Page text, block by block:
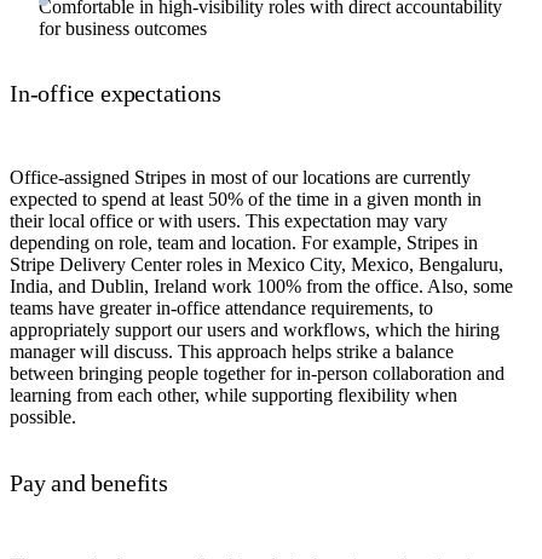
Comfortable in high-visibility roles with direct accountability
for business outcomes
In-office expectations
Office-assigned Stripes in most of our locations are currently
expected to spend at least 50% of the time in a given month in
their local office or with users. This expectation may vary
depending on role, team and location. For example, Stripes in
Stripe Delivery Center roles in Mexico City, Mexico, Bengaluru,
India, and Dublin, Ireland work 100% from the office. Also, some
teams have greater in-office attendance requirements, to
appropriately support our users and workflows, which the hiring
manager will discuss. This approach helps strike a balance
between bringing people together for in-person collaboration and
learning from each other, while supporting flexibility when
possible.
Pay and benefits